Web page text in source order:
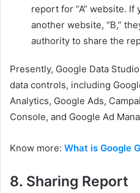
report for “A” website.
another website, “B,”
authority to share the
Presently, Google Data
data controls, including
Analytics, Google Ads,
Console, and Google Ad
Know more: What is Google
8. Sharing Report